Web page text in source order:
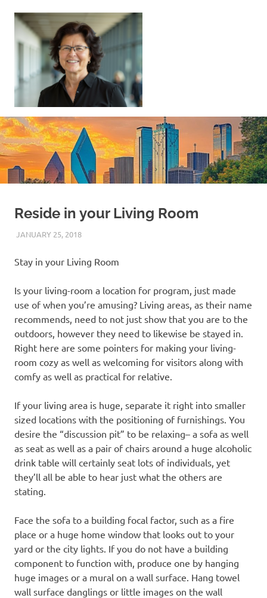
content
Your
Home
|
Find
Your
Dream
Reside in your Living Room
JANUARY 25, 2018REAL ESTATE TIPS
Stay in your Living Room
Is your living-room a location for program, just made
use of when you’re amusing? Living areas, as their name
recommends, need to not just show that you are to the
outdoors, however they need to likewise be stayed in.
Right here are some pointers for making your living-
room cozy as well as welcoming for visitors along with
comfy as well as practical for relative.
If your living area is huge, separate it right into smaller
sized locations with the positioning of furnishings. You
desire the “discussion pit” to be relaxing– a sofa as well
as seat as well as a pair of chairs around a huge alcoholic
drink table will certainly seat lots of individuals, yet
they’ll all be able to hear just what the others are
stating.
Face the sofa to a building focal factor, such as a fire
place or a huge home window that looks out to your
yard or the city lights. If you do not have a building
component to function with, produce one by hanging
huge images or a mural on a wall surface. Hang towel
wall surface danglings or little images on the wall